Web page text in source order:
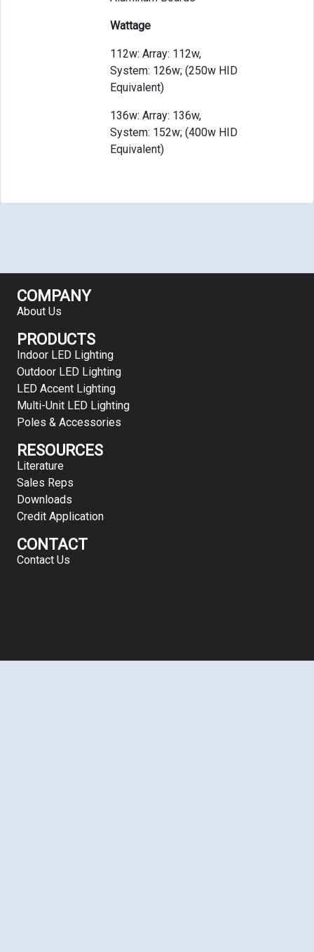
Wattage
112w: Array: 112w,
System: 126w; (250w HID
Equivalent)
136w: Array: 136w,
System: 152w; (400w HID
Equivalent)
COMPANY
About Us
PRODUCTS
Indoor LED Lighting
Outdoor LED Lighting
LED Accent Lighting
Multi-Unit LED Lighting
Poles & Accessories
RESOURCES
Literature
Sales Reps
Downloads
Credit Application
CONTACT
Contact Us